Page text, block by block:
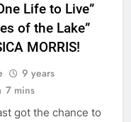
Life to Live”
of the Lake”
MORRIS!
9 years
7 mins
got the chance to